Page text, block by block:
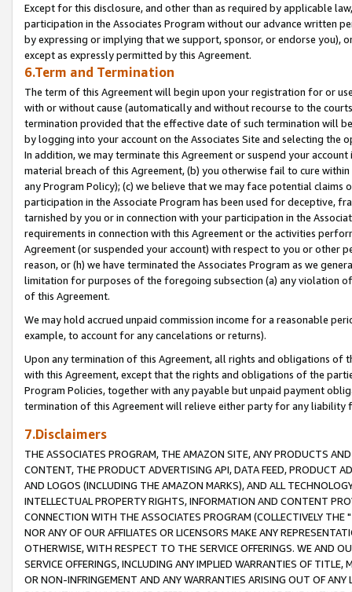
Except for this disclosure, and other than as required by applicable
participation in the Associates Program without our advance written
by expressing or implying that we support, sponsor, or endorse you),
except as expressly permitted by this Agreement.
6.Term and Termination
The term of this Agreement will begin upon your registration for or
with or without cause (automatically and without recourse to the
termination provided that the effective date of such termination will
by logging into your account on the Associates Site and selecting the
In addition, we may terminate this Agreement or suspend your
material breach of this Agreement, (b) you otherwise fail to cure
any Program Policy); (c) we believe that we may face potential
participation in the Associate Program has been used for deceptive,
tarnished by you or in connection with your participation in the
requirements in connection with this Agreement or the activities
Agreement (or suspended your account) with respect to you or other
reason, or (h) we have terminated the Associates Program as we
limitation for purposes of the foregoing subsection (a) any violation
of this Agreement.
We may hold accrued unpaid commission income for a reasonable
example, to account for any cancelations or returns).
Upon any termination of this Agreement, all rights and obligations of
with this Agreement, except that the rights and obligations of the
Program Policies, together with any payable but unpaid payment
termination of this Agreement will relieve either party for any liability
7.Disclaimers
THE ASSOCIATES PROGRAM, THE AMAZON SITE, ANY PRODUCTS
CONTENT, THE PRODUCT ADVERTISING API, DATA FEED, PRODUCT
AND LOGOS (INCLUDING THE AMAZON MARKS), AND ALL
INTELLECTUAL PROPERTY RIGHTS, INFORMATION AND CONTENT
CONNECTION WITH THE ASSOCIATES PROGRAM (COLLECTIVELY THE "
NOR ANY OF OUR AFFILIATES OR LICENSORS MAKE ANY
OTHERWISE, WITH RESPECT TO THE SERVICE OFFERINGS. WE AND
SERVICE OFFERINGS, INCLUDING ANY IMPLIED WARRANTIES OF
OR NON-INFRINGEMENT AND ANY WARRANTIES ARISING OUT OF ANY